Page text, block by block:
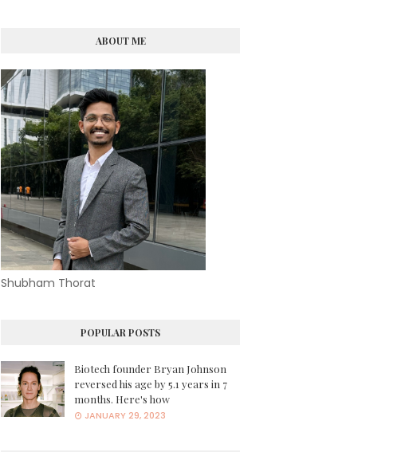
ABOUT ME
Shubham Thorat
POPULAR POSTS
Biotech founder Bryan Johnson
reversed his age by 5.1 years in 7
months. Here's how
JANUARY 29, 2023